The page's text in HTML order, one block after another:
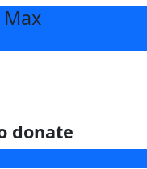
donate